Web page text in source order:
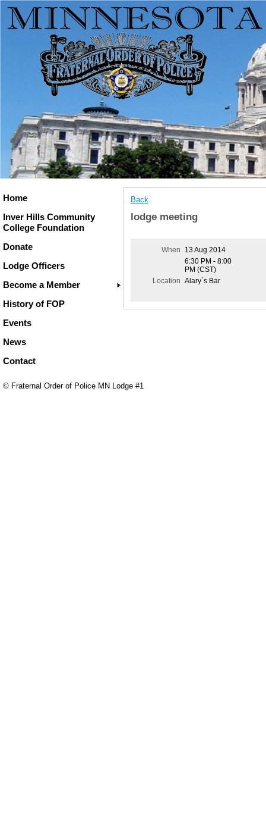
Home
Inver Hills Community
College Foundation
Donate
Lodge Officers
Become a Member
History of FOP
Events
News
Contact
Back
lodge meeting
When
13 Aug 2014
6:30 PM - 8:00
PM (CST)
Location Alary`s Bar
© Fraternal Order of Police MN Lodge #1